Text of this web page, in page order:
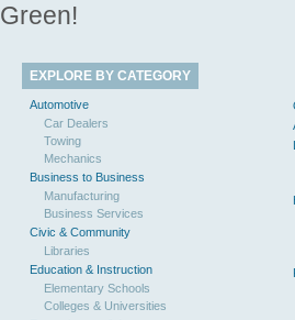
Green!
EXPLORE BY CATEGORY
Automotive
Car Dealers
Towing
Mechanics
Business to Business
Manufacturing
Business Services
Civic & Community
Libraries
Education & Instruction
Elementary Schools
Colleges & Universities